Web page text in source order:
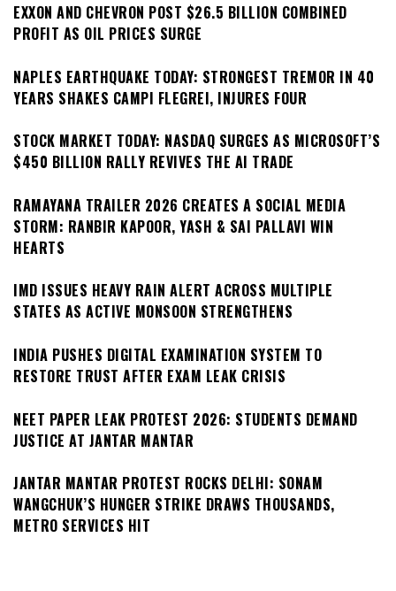
EXXON AND CHEVRON POST $26.5 BILLION COMBINED
PROFIT AS OIL PRICES SURGE
NAPLES EARTHQUAKE TODAY: STRONGEST TREMOR IN 40
YEARS SHAKES CAMPI FLEGREI, INJURES FOUR
STOCK MARKET TODAY: NASDAQ SURGES AS MICROSOFT’S
$450 BILLION RALLY REVIVES THE AI TRADE
RAMAYANA TRAILER 2026 CREATES A SOCIAL MEDIA
STORM: RANBIR KAPOOR, YASH & SAI PALLAVI WIN
HEARTS
IMD ISSUES HEAVY RAIN ALERT ACROSS MULTIPLE
STATES AS ACTIVE MONSOON STRENGTHENS
INDIA PUSHES DIGITAL EXAMINATION SYSTEM TO
RESTORE TRUST AFTER EXAM LEAK CRISIS
NEET PAPER LEAK PROTEST 2026: STUDENTS DEMAND
JUSTICE AT JANTAR MANTAR
JANTAR MANTAR PROTEST ROCKS DELHI: SONAM
WANGCHUK’S HUNGER STRIKE DRAWS THOUSANDS,
METRO SERVICES HIT